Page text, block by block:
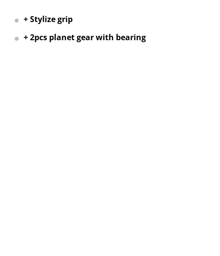
+ Stylize grip
+ 2pcs planet gear with bearing